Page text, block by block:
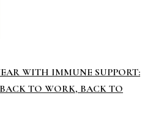
WITH IMMUNE SUPPORT:
TO WORK, BACK TO